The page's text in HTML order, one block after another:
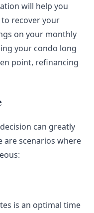
will help you
recover your
on your monthly
your condo long
point, refinancing
can greatly
are scenarios where
is an optimal time